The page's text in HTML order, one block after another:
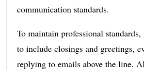
communication standards.
To maintain professional
to include closings and greetings,
replying to emails above the line.